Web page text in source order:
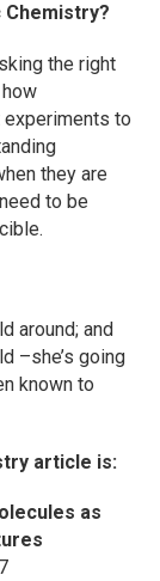
Chemistry?
the right
to
they are
to be
around; and
–she’s going
known to
article is:
as